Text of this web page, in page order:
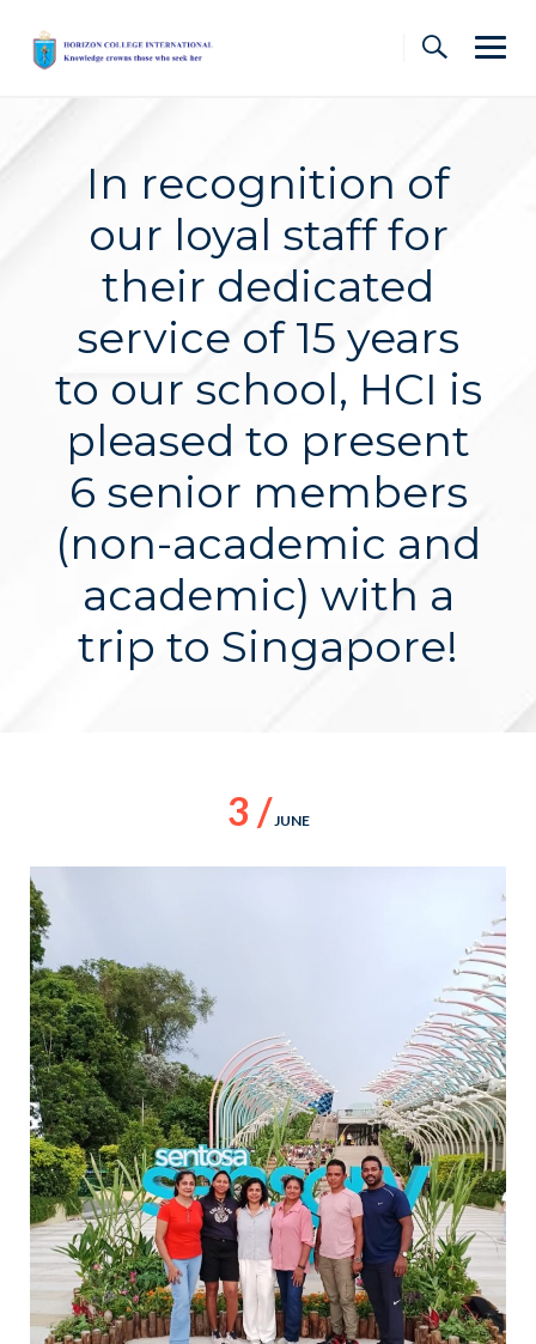
content
In recognition of
our loyal staff for
their dedicated
service of 15 years
to our school, HCI is
pleased to present
6 senior members
(non-academic and
academic) with a
trip to Singapore!
3 /JUNE